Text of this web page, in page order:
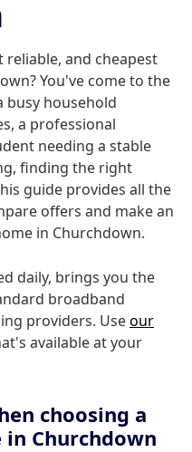
and cheapest
You've come to the
busy household
a professional
needing a stable
finding the right
guide provides all the
offers and make an
in Churchdown.
daily, brings you the
broadband
providers. Useour
available at your
choosing a
Churchdown